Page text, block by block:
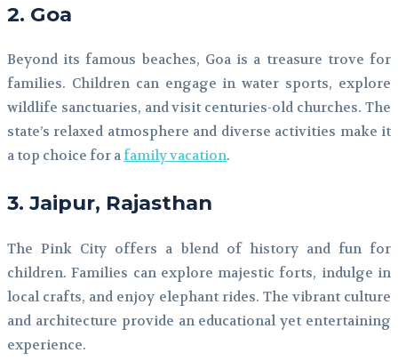
2. Goa
Beyond its famous beaches, Goa is a treasure trove for
families. Children can engage in water sports, explore
wildlife sanctuaries, and visit centuries-old churches. The
state’s relaxed atmosphere and diverse activities make it
a top choice for afamily vacation.
3. Jaipur, Rajasthan
The Pink City offers a blend of history and fun for
children. Families can explore majestic forts, indulge in
local crafts, and enjoy elephant rides. The vibrant culture
and architecture provide an educational yet entertaining
experience.